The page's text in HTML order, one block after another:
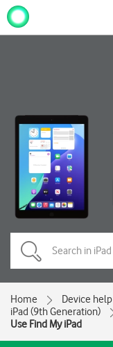
Home Device help
iPad (9th Generation)
Use Find My iPad